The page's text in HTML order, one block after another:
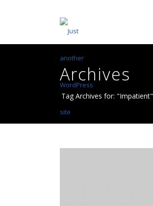
Archives
Tag Archives for: "Impatient"